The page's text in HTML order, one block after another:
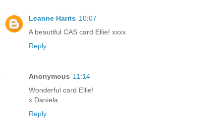
Leanne Harris 10:07
A beautiful CAS card Ellie! xxxx
Reply
Anonymous 11:14
Wonderful card Ellie!
x Daniela
Reply